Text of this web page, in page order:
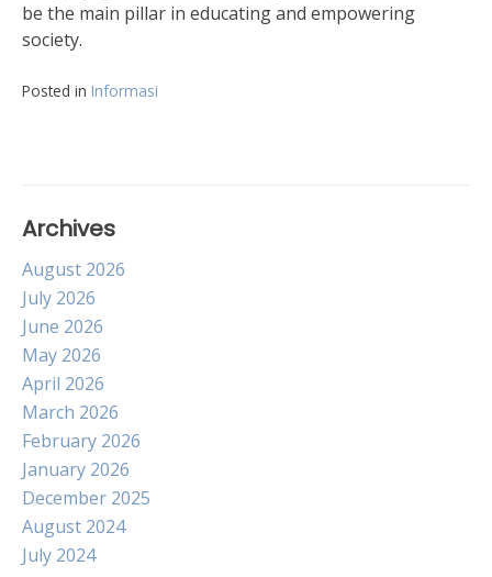
be the main pillar in educating and empowering
society.
Posted in Informasi
Archives
August 2026
July 2026
June 2026
May 2026
April 2026
March 2026
February 2026
January 2026
December 2025
August 2024
July 2024